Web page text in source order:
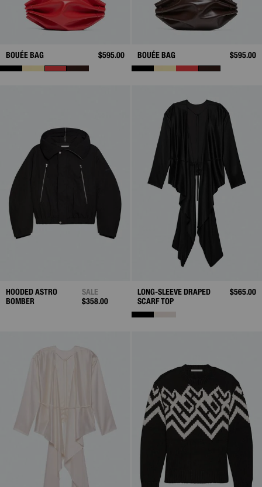
BOUÉE BAG $595.00 BOUÉE BAG $595.00
HOODED ASTRO
BOMBER
SALE
$358.00
LONG-SLEEVE DRAPED
SCARF TOP
$565.00